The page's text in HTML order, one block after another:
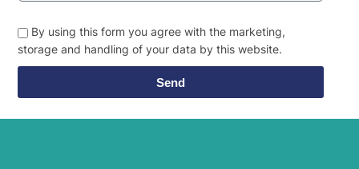
By using this form you agree with the marketing,
storage and handling of your data by this website.
Send